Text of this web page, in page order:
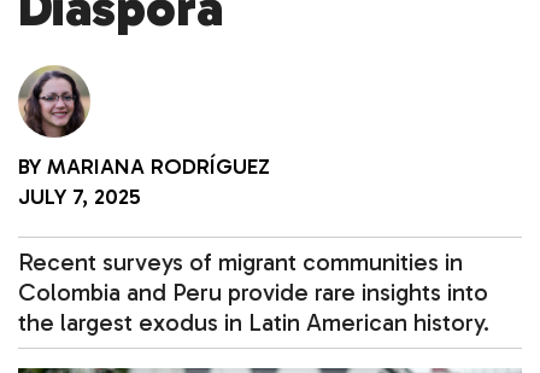
BY MARIANA RODRÍGUEZ
JULY 7, 2025
Recent surveys of migrant communities in
Colombia and Peru provide rare insights into
the largest exodus in Latin American history.